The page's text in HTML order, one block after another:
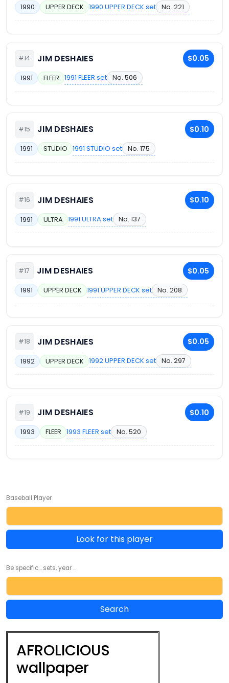
1990 UPPER DECK 1990 UPPER DECK set No. 221
#14 JIM DESHAIES $0.05
1991 FLEER 1991 FLEER set No. 506
#15 JIM DESHAIES $0.10
1991 STUDIO 1991 STUDIO set No. 175
#16 JIM DESHAIES $0.10
1991 ULTRA 1991 ULTRA set No. 137
#17 JIM DESHAIES $0.05
1991 UPPER DECK 1991 UPPER DECK set No. 208
#18 JIM DESHAIES $0.05
1992 UPPER DECK 1992 UPPER DECK set No. 297
#19 JIM DESHAIES $0.10
1993 FLEER 1993 FLEER set No. 520
Baseball Player
Look for this player
Be specific... sets, year ...
AFROLICIOUS
wallpaper